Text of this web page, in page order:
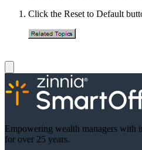
Click the Reset to Default
Empowering wealth managers with
for over 25 years.